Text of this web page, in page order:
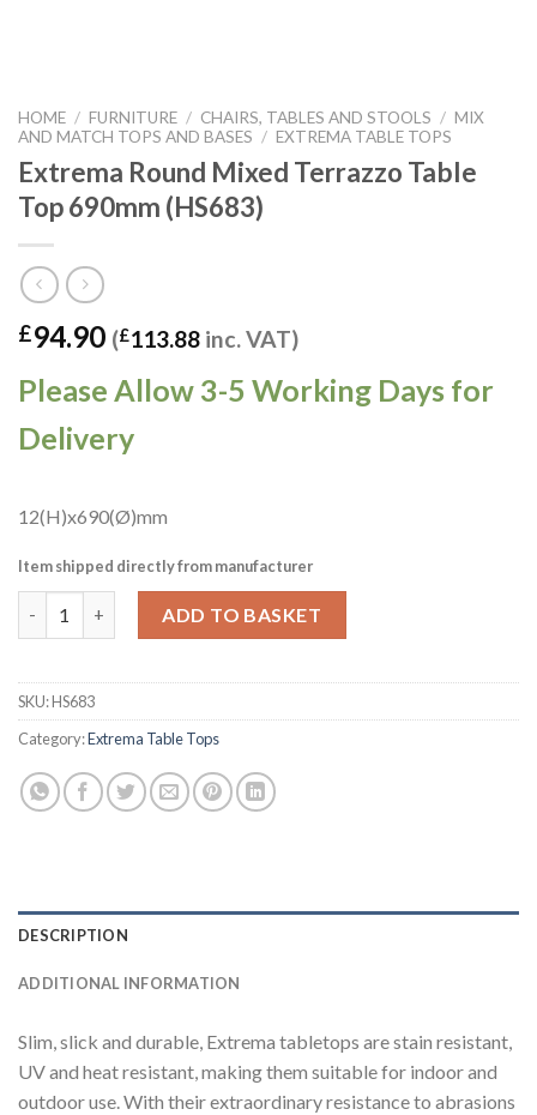
HOME / FURNITURE / CHAIRS, TABLES AND STOOLS / MIX
AND MATCH TOPS AND BASES / EXTREMA TABLE TOPS
Extrema Round Mixed Terrazzo Table
Top 690mm (HS683)
£94.90 (£113.88 inc. VAT)
Please Allow 3-5 Working Days for
Delivery
12(H)x690(Ø)mm
Item shipped directly from manufacturer
ADD TO BASKET
SKU:HS683
Category:Extrema Table Tops
DESCRIPTION
ADDITIONAL INFORMATION
Slim, slick and durable, Extrema tabletops are stain resistant,
UV and heat resistant, making them suitable for indoor and
outdoor use. With their extraordinary resistance to abrasions